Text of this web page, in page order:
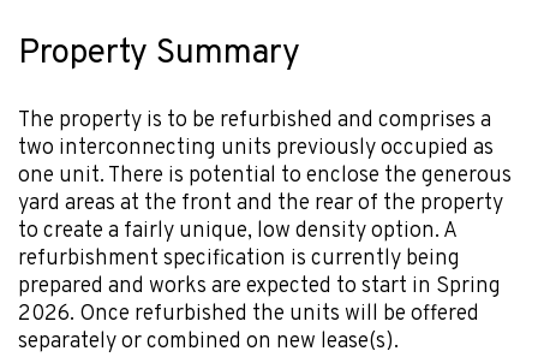
Property Summary
The property is to be refurbished and comprises a
two interconnecting units previously occupied as
one unit. There is potential to enclose the generous
yard areas at the front and the rear of the property
to create a fairly unique, low density option. A
refurbishment specification is currently being
prepared and works are expected to start in Spring
2026. Once refurbished the units will be offered
separately or combined on new lease(s).